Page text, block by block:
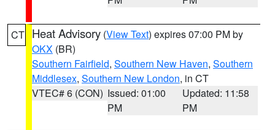
CT Heat Advisory (View Text) expires 07:00 PM by
OKX (BR)
Southern Fairfield, Southern New Haven, Southern
Middlesex, Southern New London, in CT
VTEC# 6 (CON) Issued: 01:00
PM
Updated: 11:58
PM